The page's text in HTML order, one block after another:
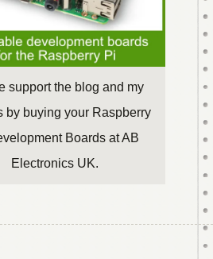
support the blog and my
by buying your Raspberry
Boards at AB
Electronics UK.